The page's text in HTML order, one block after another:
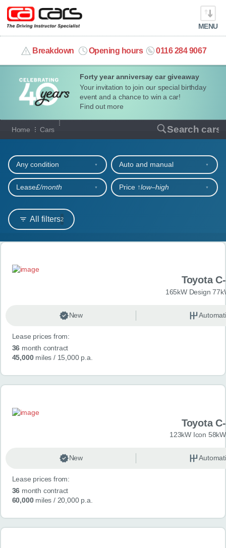
Forty year anniversay car giveaway
Your invitation to join our special birthday
event and a chance to win a car!
Find out more
MENU
Breakdown Opening hours 0116 284 9067
info@cacars.co.uk
MY ACCOUNT
MANAGE MY VEHICLE
HOME
OUR CARS
SHORT​-​TERM HIRE
LEASING GUIDE
CONTACT
Home Cars Search cars
Our full range of cars
All filters2
Any condition Auto and manual
Lease£/month Price ↑low‒high
Search results
Toyota
165kW Design
New
Lease prices from:
36 month contract
45,000miles / 15,000 p.a.
Toyota
123kW Icon
New
Lease prices from:
36 month contract
60,000miles / 20,000 p.a.